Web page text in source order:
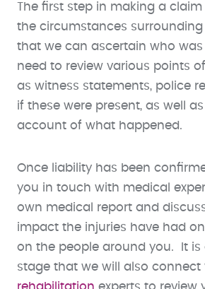
The first step in making a
the circumstances
that we can ascertain who was
need to review various points
as witness statements, police
if these were present, as well
account of what happened.
Once liability has been
you in touch with medical
own medical report and
impact the injuries have had
on the people around you. It is
stage that we will also connect